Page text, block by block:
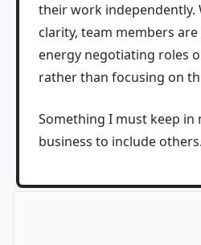
their work independently.
clarity, team members
energy negotiating roles
rather than focusing on
Something I must keep in
business to include others.